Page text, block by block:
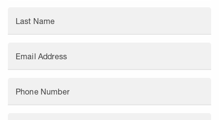
Last Name
Email Address
Phone Number